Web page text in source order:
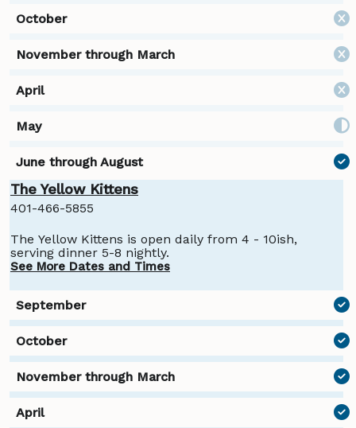
The Yellow Kittens
401-466-5855
The Yellow Kittens is open daily from 4 - 10ish,
serving dinner 5-8 nightly.
See More Dates and Times